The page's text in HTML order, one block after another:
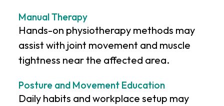
Manual Therapy
Hands-on physiotherapy methods may
assist with joint movement and muscle
tightness near the affected area.
Posture and Movement Education
Daily habits and workplace setup may